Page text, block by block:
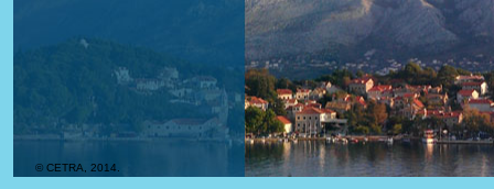
© CETRA, 2014.